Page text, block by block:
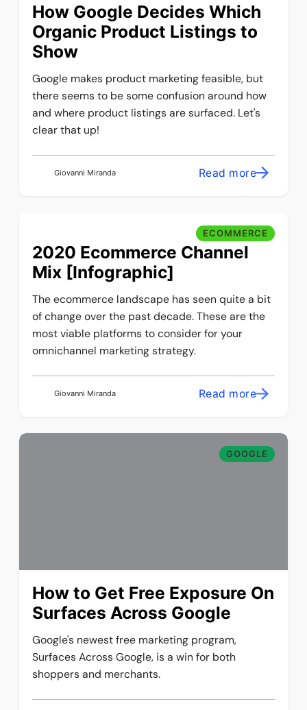
How Google Decides Which
Organic Product Listings to
Show
Google makes product marketing feasible, but
there seems to be some confusion around how
and where product listings are surfaced. Let's
clear that up!
Giovanni Miranda Read more
ECOMMERCE
2020 Ecommerce Channel
Mix [Infographic]
The ecommerce landscape has seen quite a bit
of change over the past decade. These are the
most viable platforms to consider for your
omnichannel marketing strategy.
Giovanni Miranda Read more
GOOGLE
How to Get Free Exposure On
Surfaces Across Google
Google's newest free marketing program,
Surfaces Across Google, is a win for both
shoppers and merchants.